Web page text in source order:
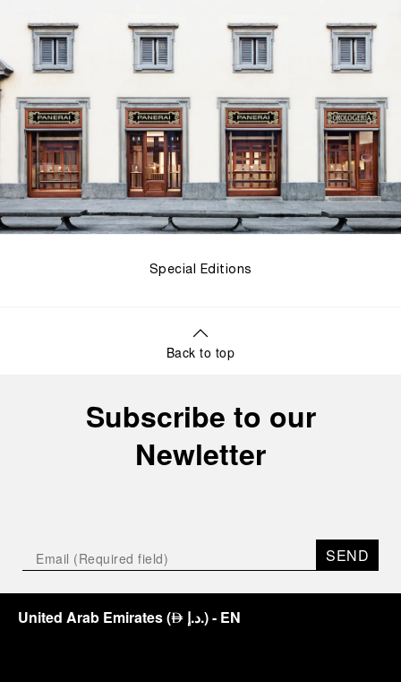
Special Editions
Back to top
Subscribe to our
Newletter
SEND
United Arab Emirates(⃃ د.إ.)- EN